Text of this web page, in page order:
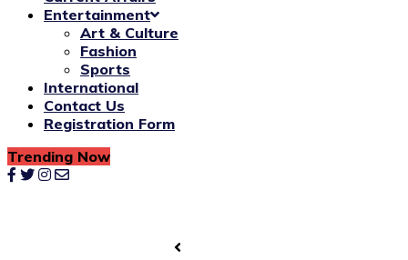
Entertainment
Art & Culture
Fashion
Sports
International
Contact Us
Registration Form
Trending Now